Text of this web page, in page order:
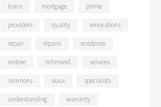
loans mortgage prime
providers quality renovations
repair repairs residence
restore richmond services
simmons sioux specialists
understanding warranty